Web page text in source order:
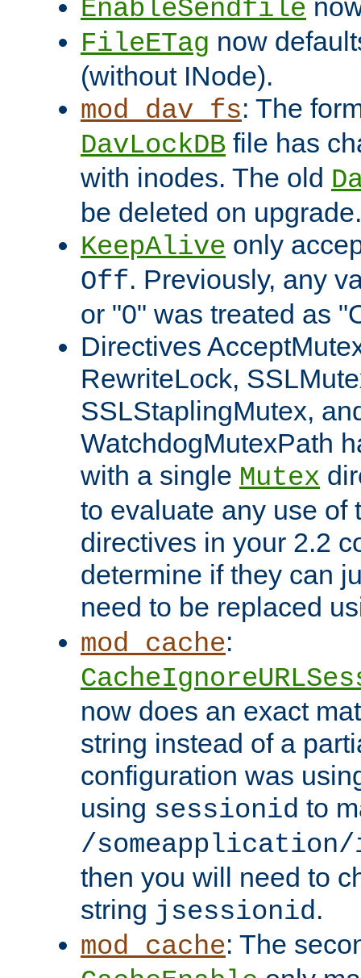
EnableSendfile
FileETag now
(without INode).
mod_dav_fs: The
DavLockDB file has
with inodes. The old
be deleted on upgrade.
KeepAlive only
Off. Previously, any
or "0" was treated as
Directives
RewriteLock,
SSLStaplingMutex,
WatchdogMutexPath
with a single Mutex
to evaluate any use of
directives in your 2.2
determine if they can
need to be replaced
mod_cache:
now does an exact
string instead of a
configuration was
using sessionid to
/someapplication/
then you will need to
string jsessionid.
mod_cache: The